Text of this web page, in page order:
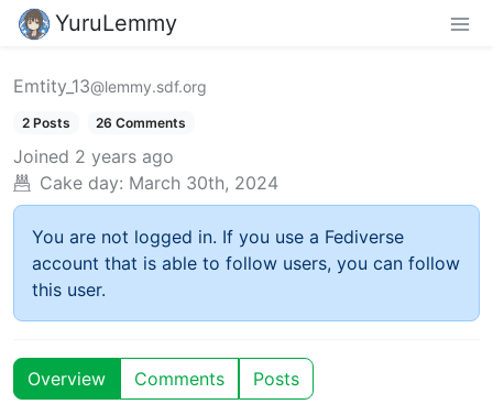
YuruLemmy
Emtity_13@lemmy.sdf.org
2 Posts 26 Comments
Joined 2 years ago
Cake day: March 30th, 2024
You are not logged in. If you use a Fediverse
account that is able to follow users, you can follow
this user.
Overview Comments Posts